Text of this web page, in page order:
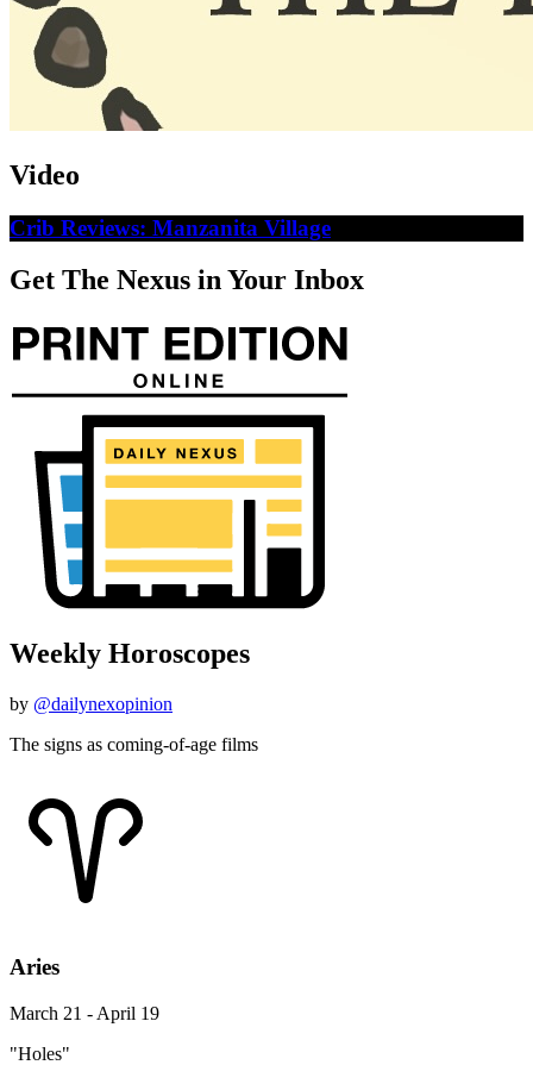
Video
Crib Reviews: Manzanita Village
Get The Nexus in Your Inbox
Weekly Horoscopes
by @dailynexopinion
The signs as coming-of-age films
Aries
March 21 - April 19
"Holes"